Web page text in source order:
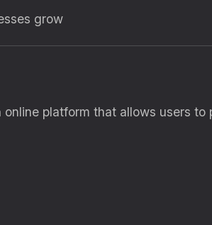
grow
online platform that allows users